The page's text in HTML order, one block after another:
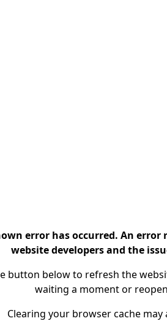
error has occurred. An error
website developers and the
button below to refresh the
waiting a moment or
Clearing your browser cache may